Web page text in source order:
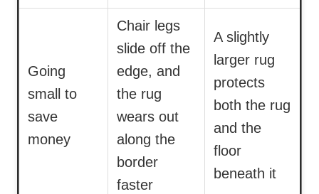
Going
small to
save
money
Chair legs
slide off the
edge, and
the rug
wears out
along the
border
faster
A slightly
larger rug
protects
both the rug
and the
floor
beneath it